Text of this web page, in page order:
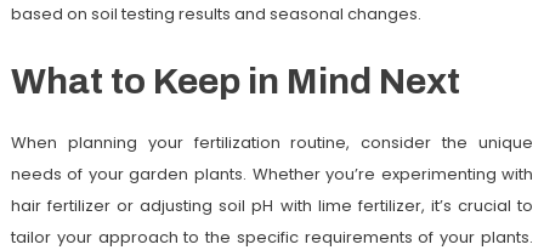
based on soil testing results and seasonal changes.
What to Keep in Mind Next
When planning your fertilization routine, consider the unique
needs of your garden plants. Whether you’re experimenting with
hair fertilizer or adjusting soil pH with lime fertilizer, it’s crucial to
tailor your approach to the specific requirements of your plants.